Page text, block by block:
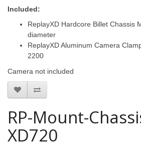
Included:
ReplayXD Hardcore Billet Chassis
diameter
ReplayXD Aluminum Camera
2200
Camera not included
RP-Mount-
XD720